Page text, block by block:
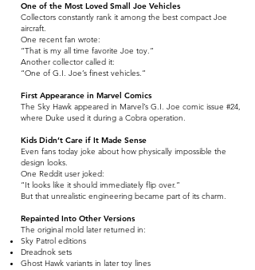
One of the Most Loved Small Joe Vehicles
Collectors constantly rank it among the best compact Joe
aircraft.
One recent fan wrote:
“That is my all time favorite Joe toy.”
Another collector called it:
“One of G.I. Joe’s finest vehicles.”
First Appearance in Marvel Comics
The Sky Hawk appeared in Marvel’s G.I. Joe comic issue #24,
where Duke used it during a Cobra operation.
Kids Didn’t Care if It Made Sense
Even fans today joke about how physically impossible the
design looks.
One Reddit user joked:
“It looks like it should immediately flip over.”
But that unrealistic engineering became part of its charm.
Repainted Into Other Versions
The original mold later returned in:
Sky Patrol editions
Dreadnok sets
Ghost Hawk variants in later toy lines